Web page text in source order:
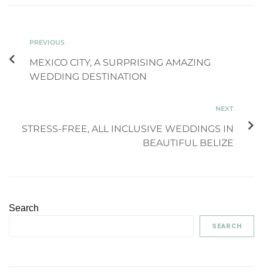
PREVIOUS
MEXICO CITY, A SURPRISING AMAZING
WEDDING DESTINATION
NEXT
STRESS-FREE, ALL INCLUSIVE WEDDINGS IN
BEAUTIFUL BELIZE
Search
SEARCH